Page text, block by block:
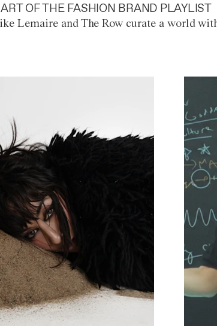
OF THE FASHION BRAND PLAYLIST
Lemaire and The Row curate a world